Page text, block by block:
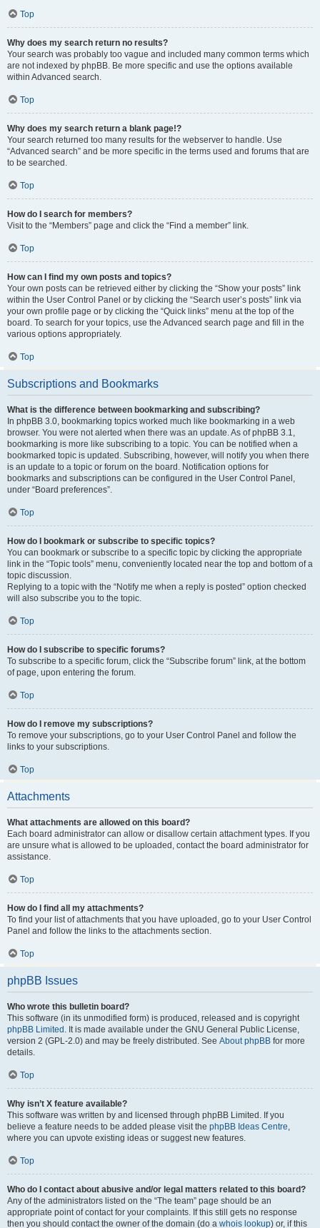
Top
Why does my search return no results?
Your search was probably too vague and included many common terms which
are not indexed by phpBB. Be more specific and use the options available
within Advanced search.
Top
Why does my search return a blank page!?
Your search returned too many results for the webserver to handle. Use
“Advanced search” and be more specific in the terms used and forums that are
to be searched.
Top
How do I search for members?
Visit to the “Members” page and click the “Find a member” link.
Top
How can I find my own posts and topics?
Your own posts can be retrieved either by clicking the “Show your posts” link
within the User Control Panel or by clicking the “Search user’s posts” link via
your own profile page or by clicking the “Quick links” menu at the top of the
board. To search for your topics, use the Advanced search page and fill in the
various options appropriately.
Top
Subscriptions and Bookmarks
What is the difference between bookmarking and subscribing?
In phpBB 3.0, bookmarking topics worked much like bookmarking in a web
browser. You were not alerted when there was an update. As of phpBB 3.1,
bookmarking is more like subscribing to a topic. You can be notified when a
bookmarked topic is updated. Subscribing, however, will notify you when there
is an update to a topic or forum on the board. Notification options for
bookmarks and subscriptions can be configured in the User Control Panel,
under “Board preferences”.
Top
How do I bookmark or subscribe to specific topics?
You can bookmark or subscribe to a specific topic by clicking the appropriate
link in the “Topic tools” menu, conveniently located near the top and bottom of a
topic discussion.
Replying to a topic with the “Notify me when a reply is posted” option checked
will also subscribe you to the topic.
Top
How do I subscribe to specific forums?
To subscribe to a specific forum, click the “Subscribe forum” link, at the bottom
of page, upon entering the forum.
Top
How do I remove my subscriptions?
To remove your subscriptions, go to your User Control Panel and follow the
links to your subscriptions.
Top
Attachments
What attachments are allowed on this board?
Each board administrator can allow or disallow certain attachment types. If you
are unsure what is allowed to be uploaded, contact the board administrator for
assistance.
Top
How do I find all my attachments?
To find your list of attachments that you have uploaded, go to your User Control
Panel and follow the links to the attachments section.
Top
phpBB Issues
Who wrote this bulletin board?
This software (in its unmodified form) is produced, released and is copyright
phpBB Limited . It is made available under the GNU General Public License,
version 2 (GPL-2.0) and may be freely distributed. See About phpBB for more
details.
Top
Why isn’t X feature available?
This software was written by and licensed through phpBB Limited. If you
believe a feature needs to be added please visit the phpBB Ideas Centre,
where you can upvote existing ideas or suggest new features.
Top
Who do I contact about abusive and/or legal matters related to this board?
Any of the administrators listed on the “The team” page should be an
appropriate point of contact for your complaints. If this still gets no response
then you should contact the owner of the domain (do a whois lookup) or, if this